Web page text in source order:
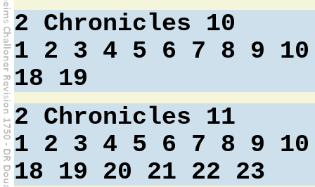
2 Chronicles 10
1
2 3 4 5 6 7 8 9
10
18
19
2 Chronicles 11
1
2 3 4 5 6 7 8 9
10
18
19 20 21 22
23